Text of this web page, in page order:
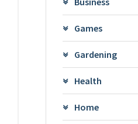
Games
Gardening
Health
Home